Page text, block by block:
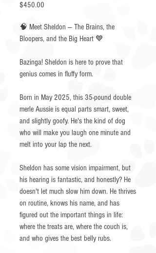
$450.00
🧠 Meet Sheldon — The Brains, the
Bloopers, and the Big Heart 💙
Bazinga! Sheldon is here to prove that
genius comes in fluffy form.
Born in May 2025, this 35-pound double
merle Aussie is equal parts smart, sweet,
and slightly goofy. He's the kind of dog
who will make you laugh one minute and
melt into your lap the next.
Sheldon has some vision impairment, but
his hearing is fantastic, and honestly? He
doesn't let much slow him down. He thrives
on routine, knows his name, and has
figured out the important things in life:
where the treats are, where the couch is,
and who gives the best belly rubs.